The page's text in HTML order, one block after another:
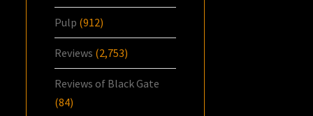
Pulp (912)
Reviews (2,753)
Reviews of Black Gate
(84)